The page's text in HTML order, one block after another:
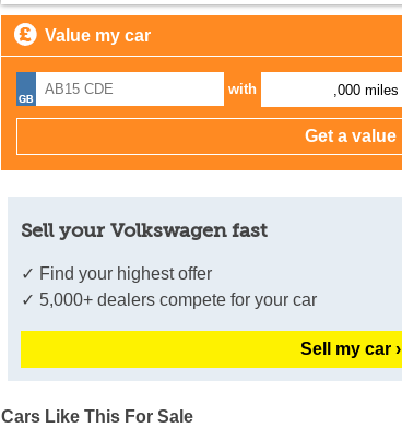
Value my car
with ,000 miles
Sell your Volkswagen fast
✓ Find your highest offer
✓ 5,000+ dealers compete for your car
Sell my car ›
Cars Like This For Sale